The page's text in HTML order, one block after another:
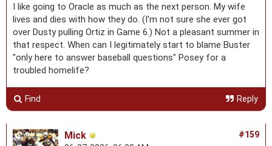
I like going to Oracle as much as the next person. My wife
lives and dies with how they do. (I'm not sure she ever got
over Dusty pulling Ortiz in Game 6.) Not a pleasant summer in
that respect. When can I legitimately start to blame Buster
"only here to answer baseball questions" Posey for a
troubled homelife?
Find Reply
#159
Mick